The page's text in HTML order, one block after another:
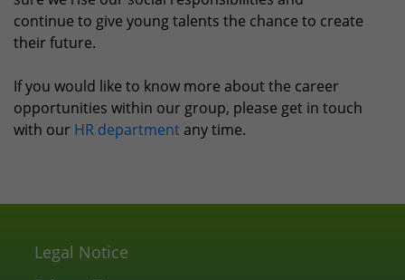
continue to give young talents the chance to create
their future.
If you would like to know more about the career
opportunities within our group, please get in touch
with our HR departmentany time.
Legal Notice